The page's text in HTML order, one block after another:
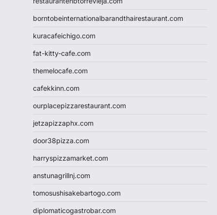
borntobeinternationalbarandthairestaurant.com
kuracafeichigo.com
fat-kitty-cafe.com
themelocafe.com
cafekkinn.com
ourplacepizzarestaurant.com
jetzapizzaphx.com
door38pizza.com
harryspizzamarket.com
anstunagrillnj.com
tomosushisakebartogo.com
diplomaticogastrobar.com